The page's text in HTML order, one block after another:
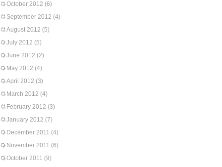
October 2012 (6)
September 2012 (4)
August 2012 (5)
July 2012 (5)
June 2012 (2)
May 2012 (4)
April 2012 (3)
March 2012 (4)
February 2012 (3)
January 2012 (7)
December 2011 (4)
November 2011 (6)
October 2011 (9)